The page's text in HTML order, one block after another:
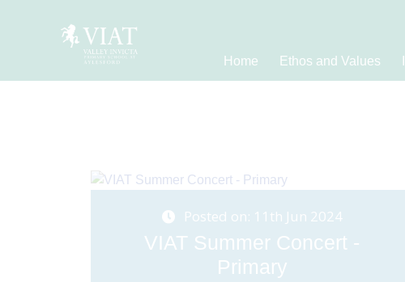
Home Ethos and Values
Posted on: 11th Jun 2024
VIAT Summer Concert -
Primary